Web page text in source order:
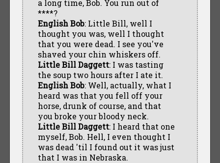
a long time, Bob. You run out of
****?
English Bob: Little Bill, well I
thought you was, well I thought
that you were dead. I see you've
shaved your chin whiskers off.
Little Bill Daggett: I was tasting
the soup two hours after I ate it.
English Bob: Well, actually, what I
heard was that you fell off your
horse, drunk of course, and that
you broke your bloody neck.
Little Bill Daggett: I heard that one
myself, Bob. Hell, I even thought I
was dead 'til I found out it was just
that I was in Nebraska.